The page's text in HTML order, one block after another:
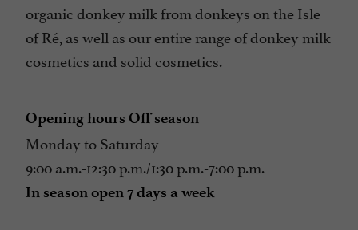
organic donkey milk from donkeys on the Isle
of Ré, as well as our entire range of donkey milk
cosmetics and solid cosmetics.
Opening hours Off season
Monday to Saturday
9:00 a.m.-12:30 p.m./1:30 p.m.-7:00 p.m.
In season open 7 days a week